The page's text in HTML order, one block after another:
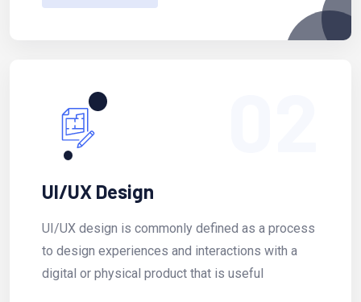
UI/UX Design
UI/UX design is commonly defined as a process
to design experiences and interactions with a
digital or physical product that is useful